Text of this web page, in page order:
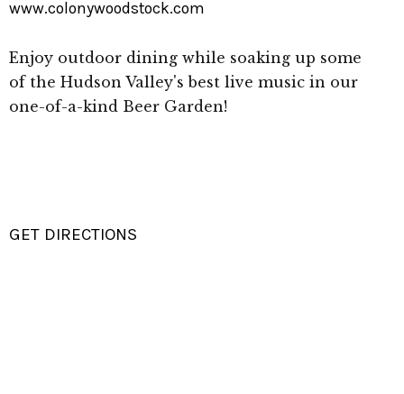
www.colonywoodstock.com
Enjoy outdoor dining while soaking up some
of the Hudson Valley's best live music in our
one-of-a-kind Beer Garden!
GET DIRECTIONS